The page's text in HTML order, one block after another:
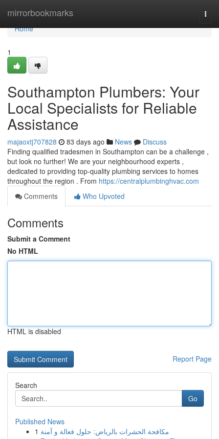
mirrorbookmarks
Home
Home
1
Southampton Plumbers: Your
Local Specialists for Reliable
Assistance
majaoxtj707828 83 days ago News
Discuss
Finding qualified tradesmen in Southampton can be a challenge ,
but look no further! We are your neighbourhood experts ,
dedicated to providing top-quality plumbing services to homes
throughout the region . From https://centralplumbinghvac.com
Comments
Who Upvoted
Comments
Submit a Comment
No HTML
HTML is disabled
Report Page
Search
Go
Published News
1 مكافحة الحشرات بالرياض: حلول فعالة و آمنة